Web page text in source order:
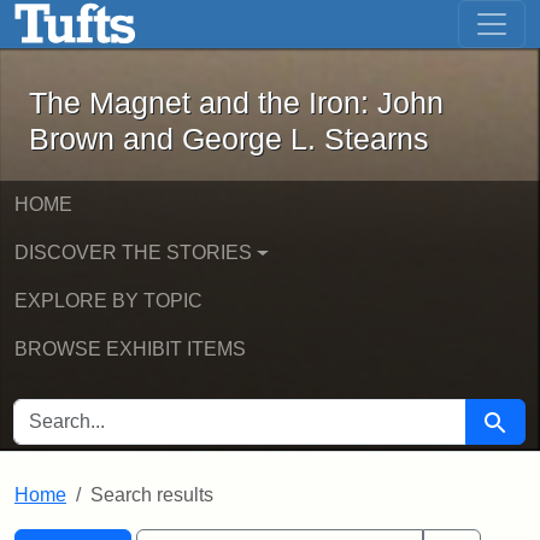
Skip to main content Skip to first result
The Magnet and the Iron: John
The Magnet and the Iron: John
Brown and George L. Stearns
HOME
DISCOVER THE STORIES
EXPLORE BY TOPIC
BROWSE EXHIBIT ITEMS
SEARCH FOR Search
Home Search results